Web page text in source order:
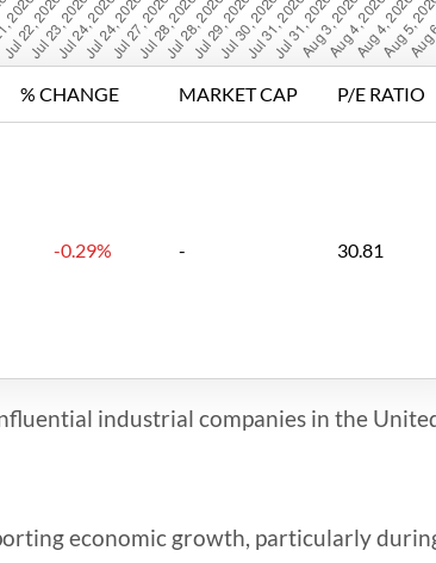
% CHANGE MARKET CAP P/E RATIO
-0.29% - 30.81
industrial companies in the
economic growth, particularly